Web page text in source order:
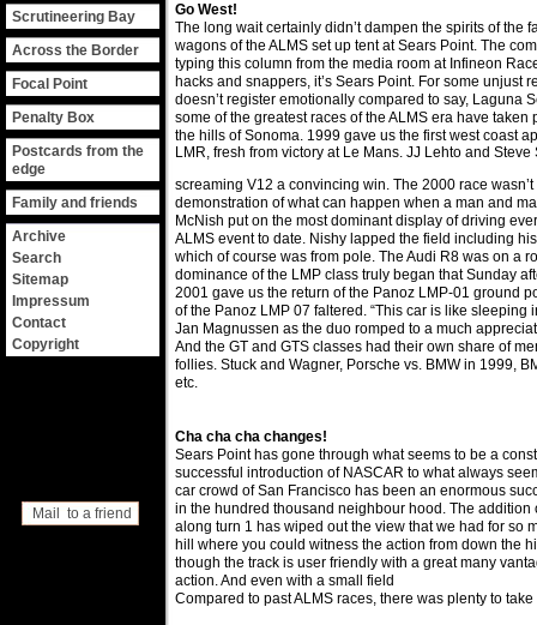
Scrutineering Bay
Across the Border
Focal Point
Search
Impressum
Contact
Copyright
Sitemap
Mail to a friend
Penalty Box
Family and friends
Postcards from the
edge
Archive
Go West!
The long wait certainly didn’t dampen the spirits of the
wagons of the ALMS set up tent at Sears Point. The
typing this column from the media room at Infineon
hacks and snappers, it’s Sears Point. For some unjust
doesn’t register emotionally compared to say, Laguna
some of the greatest races of the ALMS era have taken
the hills of Sonoma. 1999 gave us the first west coast
LMR, fresh from victory at Le Mans. JJ Lehto and
screaming V12 a convincing win. The 2000 race
demonstration of what can happen when a man and
McNish put on the most dominant display of driving
ALMS event to date. Nishy lapped the field including
which of course was from pole. The Audi R8 was on a
dominance of the LMP class truly began that Sunday
2001 gave us the return of the Panoz LMP-01 ground
of the Panoz LMP 07 faltered. “This car is like sleeping
Jan Magnussen as the duo romped to a much
And the GT and GTS classes had their own share of
follies. Stuck and Wagner, Porsche vs. BMW in 1999,
etc.
Cha cha cha changes!
Sears Point has gone through what seems to be a
successful introduction of NASCAR to what always
car crowd of San Francisco has been an enormous
in the hundred thousand neighbour hood. The addition
along turn 1 has wiped out the view that we had for so
hill where you could witness the action from down the
though the track is user friendly with a great many
action. And even with a small field
Compared to past ALMS races, there was plenty to